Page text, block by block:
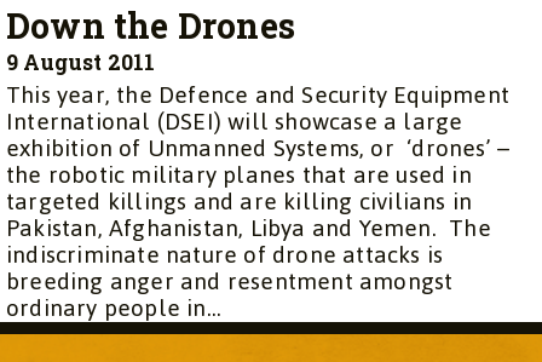
Down the Drones
9 August 2011
This year, the Defence and Security Equipment
International (DSEI) will showcase a large
exhibition of Unmanned Systems, or ‘drones’ –
the robotic military planes that are used in
targeted killings and are killing civilians in
Pakistan, Afghanistan, Libya and Yemen. The
indiscriminate nature of drone attacks is
breeding anger and resentment amongst
ordinary people in...